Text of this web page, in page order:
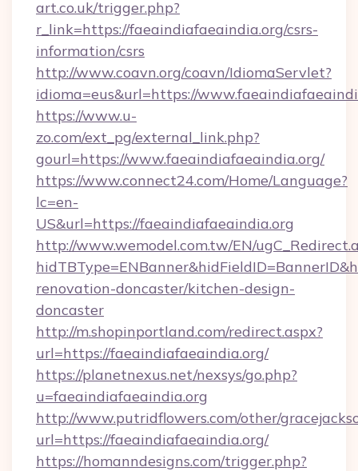
art.co.uk/trigger.php?
r_link=https://faeaindiafaeaindia.org/csrs-
information/csrs
http://www.coavn.org/coavn/IdiomaServlet?
idioma=eus&url=https://
https://www.u-
zo.com/ext_pg/external_link.php?
gourl=https://www.faeaindiafaeaindia.org/
https://www.connect24.com/Home/Language?
lc=en-
US&url=https://faeaindiafaeaindia.org
http://www.wemodel.com.tw/EN/
renovation-doncaster/kitchen-design-
doncaster
http://m.shopinportland.com/redirect.aspx?
url=https://faeaindiafaeaindia.org/
https://planetnexus.net/nexsys/go.php?
u=faeaindiafaeaindia.org
http://www.putridflowers.com/other/
url=https://faeaindiafaeaindia.org/
https://homanndesigns.com/trigger.php?